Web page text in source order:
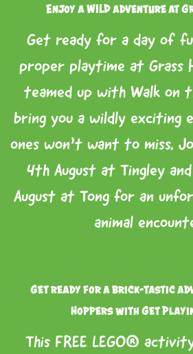
Enjoy a WILD adventure at
Get ready for a day of
proper playtime at Grass
teamed up with Walk on
bring you a wildly
ones won’t want to miss.
4th August at Tingley
August at Tong for an
animal
Get ready for a brick-tastic
Hoppers with Get
This FREE LEGO®